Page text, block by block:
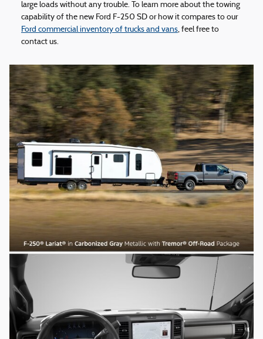
large loads without any trouble. To learn more about the towing
capability of the new Ford F-250 SD or how it compares to our
Ford commercial inventory of trucks and vans, feel free to
contact us.